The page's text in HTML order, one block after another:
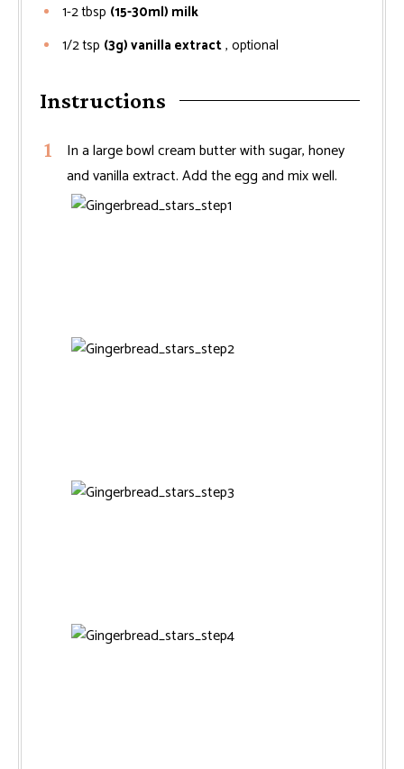
1-2tbsp (15-30ml) milk
1/2tsp (3g) vanilla extract, optional
Instructions
In a large bowl cream butter with sugar, honey
and vanilla extract. Add the egg and mix well.